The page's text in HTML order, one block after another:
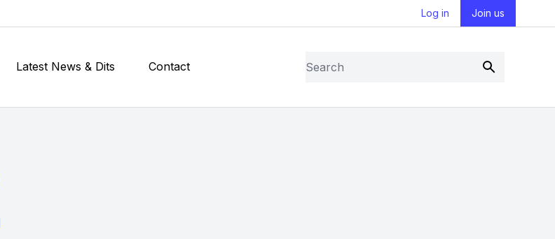
Log in Join us
Search
Submit
Latest News & Dits Contact